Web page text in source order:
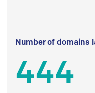
Number of domains
444